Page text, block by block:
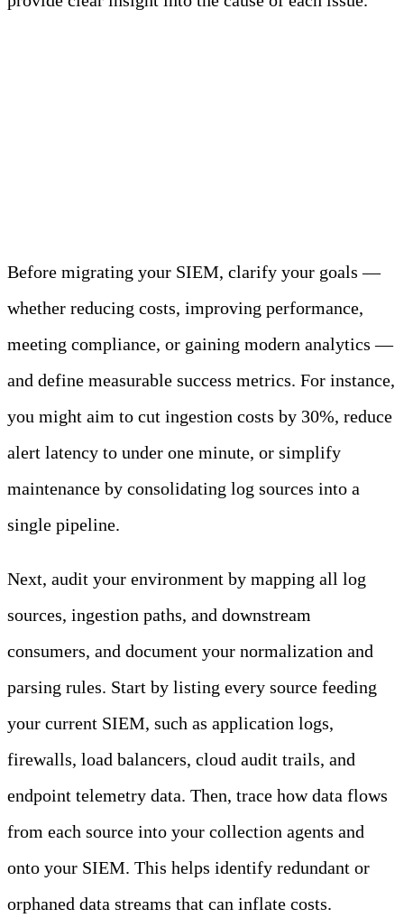
Before migrating your SIEM, clarify your goals —
whether reducing costs, improving performance,
meeting compliance, or gaining modern analytics —
and define measurable success metrics. For instance,
you might aim to cut ingestion costs by 30%, reduce
alert latency to under one minute, or simplify
maintenance by consolidating log sources into a
single pipeline.
Next, audit your environment by mapping all log
sources, ingestion paths, and downstream
consumers, and document your normalization and
parsing rules. Start by listing every source feeding
your current SIEM, such as application logs,
firewalls, load balancers, cloud audit trails, and
endpoint telemetry data. Then, trace how data flows
from each source into your collection agents and
onto your SIEM. This helps identify redundant or
orphaned data streams that can inflate costs.